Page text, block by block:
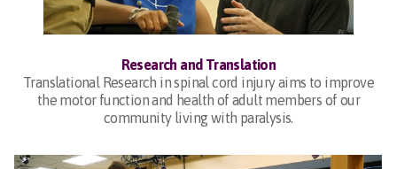
Research and Translation
Translational Research in spinal cord injury aims to improve
the motor function and health of adult members of our
community living with paralysis.